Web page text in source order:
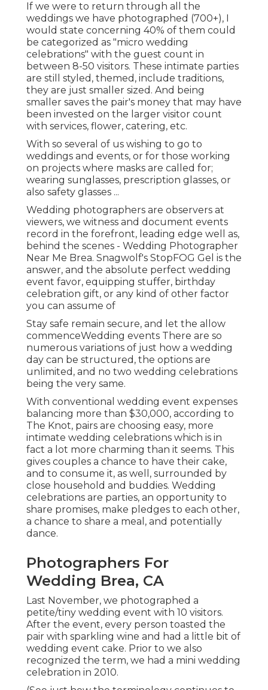
If we were to return through all the
weddings we have photographed (700+), I
would state concerning 40% of them could
be categorized as "micro wedding
celebrations" with the guest count in
between 8-50 visitors. These intimate parties
are still styled, themed, include traditions,
they are just smaller sized. And being
smaller saves the pair's money that may have
been invested on the larger visitor count
with services, flower, catering, etc.
With so several of us wishing to go to
weddings and events, or for those working
on projects where masks are called for;
wearing sunglasses, prescription glasses, or
also safety glasses ...
Wedding photographers are observers at
viewers, we witness and document events
record in the forefront, leading edge well as,
behind the scenes - Wedding Photographer
Near Me Brea. Snagwolf's StopFOG Gel is the
answer, and the absolute perfect wedding
event favor, equipping stuffer, birthday
celebration gift, or any kind of other factor
you can assume of
Stay safe remain secure, and let the allow
commenceWedding events There are so
numerous variations of just how a wedding
day can be structured, the options are
unlimited, and no two wedding celebrations
being the very same.
With conventional wedding event expenses
balancing more than $30,000, according to
The Knot, pairs are choosing easy, more
intimate wedding celebrations which is in
fact a lot more charming than it seems. This
gives couples a chance to have their cake,
and to consume it, as well, surrounded by
close household and buddies. Wedding
celebrations are parties, an opportunity to
share promises, make pledges to each other,
a chance to share a meal, and potentially
dance.
Photographers For
Wedding Brea, CA
Last November, we photographed a
petite/tiny wedding event with 10 visitors.
After the event, every person toasted the
pair with sparkling wine and had a little bit of
wedding event cake. Prior to we also
recognized the term, we had a mini wedding
celebration in 2010.